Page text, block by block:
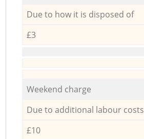
Due to how it is disposed of
£3
Weekend charge
Due to additional labour costs
£10